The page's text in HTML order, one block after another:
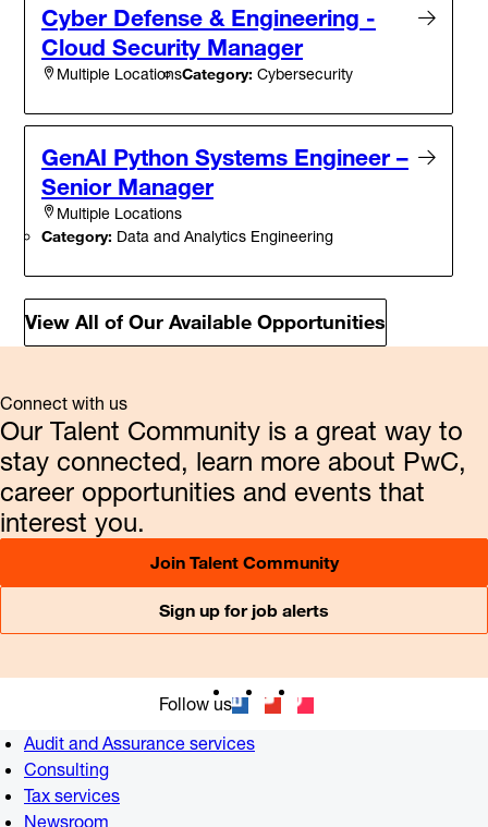
Cyber Defense & Engineering -
Cloud Security Manager
Multiple LocationsCategory: Cybersecurity
GenAI Python Systems Engineer –
Senior Manager
Multiple Locations
Category: Data and Analytics Engineering
View All of Our Available Opportunities
Connect with us
Our Talent Community is a great way to
stay connected, learn more about PwC,
career opportunities and events that
interest you.
Join Talent Community
Sign up for job alerts
Follow us
Audit and Assurance services
Consulting
Tax services
Newsroom